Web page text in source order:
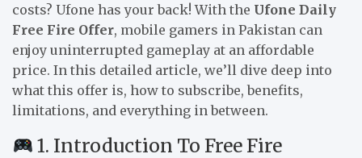
costs? Ufone has your back! With the Ufone Daily
Free Fire Offer, mobile gamers in Pakistan can
enjoy uninterrupted gameplay at an affordable
price. In this detailed article, we’ll dive deep into
what this offer is, how to subscribe, benefits,
limitations, and everything in between.
1. Introduction To Free Fire